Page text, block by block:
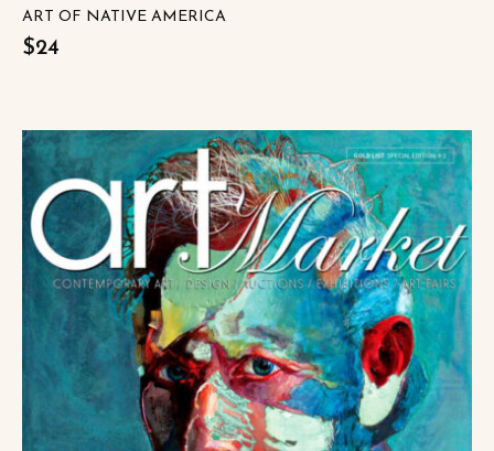
ART OF NATIVE AMERICA
$24